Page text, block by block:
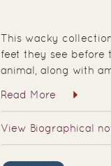
This wacky
feet they see
animal, along with
Read More
View Biographical